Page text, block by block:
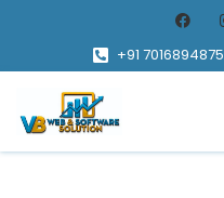
+91 7016894875